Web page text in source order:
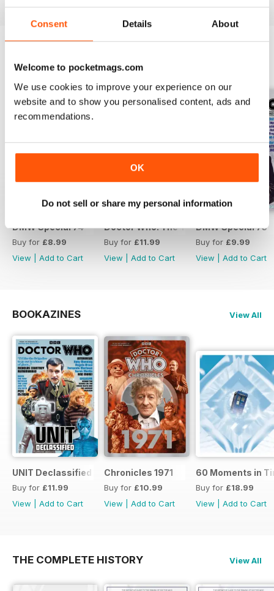
Consent Details About
Welcome to pocketmags.com
We use cookies to improve your experience on our
website and to show you personalised content, ads and
recommendations.
OK
Do not sell or share my personal information
SPECIAL EDITIONS
DMW Special 74
Buy for £8.99
View
Add to Cart
Doctor Who: The Time Museum
Buy for £11.99
View
Add to Cart
DMW Special 73
Buy for £9.99
View
Add to Cart
BOOKAZINES View All
UNIT Declassified
Buy for £11.99
View
Add to Cart
Chronicles 1971
Buy for £10.99
View
Add to Cart
60 Moments in
Buy for £18.99
View
Add to Cart
THE COMPLETE HISTORY View All